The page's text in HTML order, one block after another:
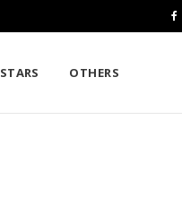
e
STARS OTHERS